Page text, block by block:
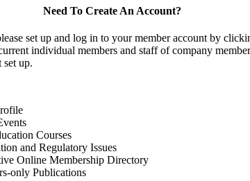
Need To Create An Account?
set up and log in to your member account by
individual members and staff of company
set up.
Courses
and Regulatory Issues
Online Membership Directory
only Publications